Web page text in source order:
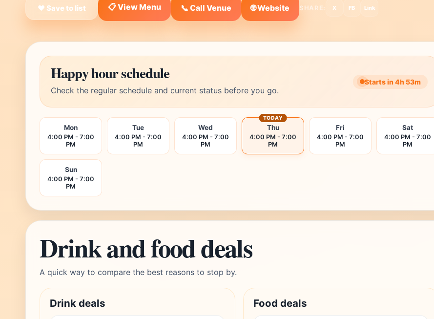
❤ Save to list 📋 View Menu 📞 Call Venue 🌐 Website SHARE: X FB Link
Happy hour schedule
Check the regular schedule and current status before you go.
Starts in 4h 53m
Mon
4:00 PM - 7:00
PM
Tue
4:00 PM - 7:00
PM
Wed
4:00 PM - 7:00
PM
Thu
4:00 PM - 7:00
PM
TODAY
Fri
4:00 PM - 7:00
PM
Sat
4:00 PM - 7:00
PM
Sun
4:00 PM - 7:00
PM
Drink and food deals
A quick way to compare the best reasons to stop by.
Drink deals Food deals